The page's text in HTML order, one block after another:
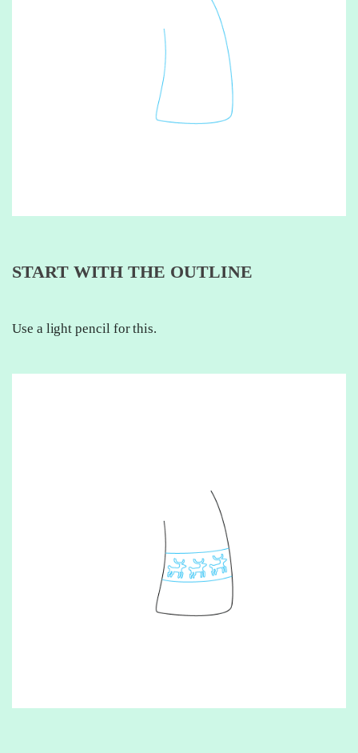
START WITH THE OUTLINE
Use a light pencil for this.